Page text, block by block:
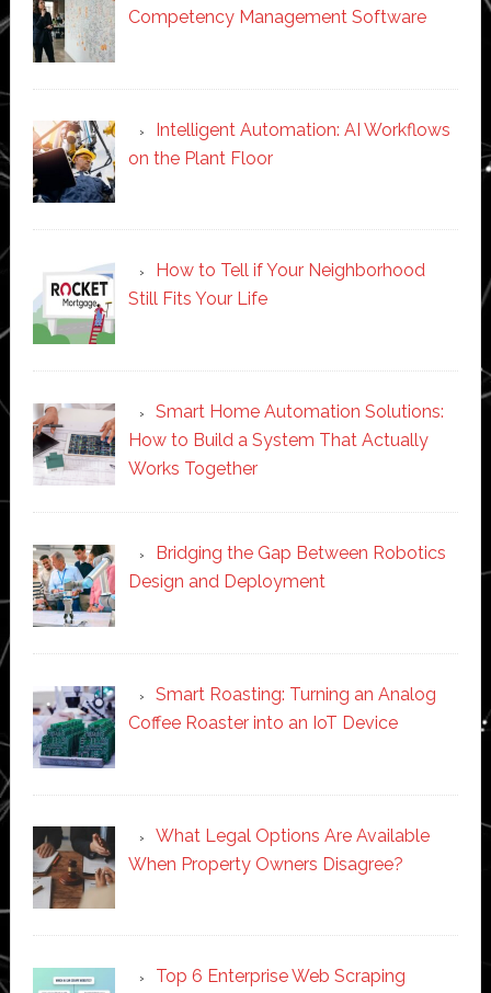
Competency Management Software
Intelligent Automation: AI Workflows
on the Plant Floor
How to Tell if Your Neighborhood
Still Fits Your Life
Smart Home Automation Solutions:
How to Build a System That Actually
Works Together
Bridging the Gap Between Robotics
Design and Deployment
Smart Roasting: Turning an Analog
Coffee Roaster into an IoT Device
What Legal Options Are Available
When Property Owners Disagree?
Top 6 Enterprise Web Scraping